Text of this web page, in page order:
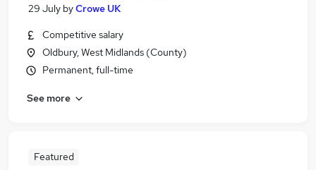
29 July byCrowe UK
Competitive salary
Oldbury, West Midlands (County)
Permanent, full-time
See more
Featured